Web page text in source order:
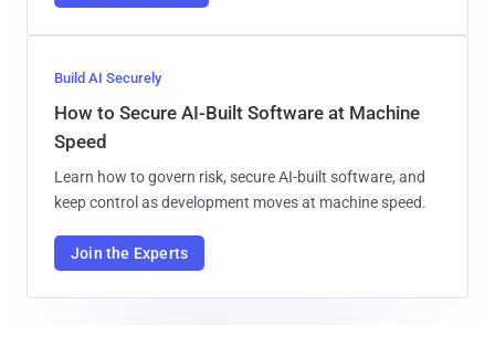
Build AI Securely
How to Secure AI-Built Software at Machine
Speed
Learn how to govern risk, secure AI-built software, and
keep control as development moves at machine speed.
Join the Experts